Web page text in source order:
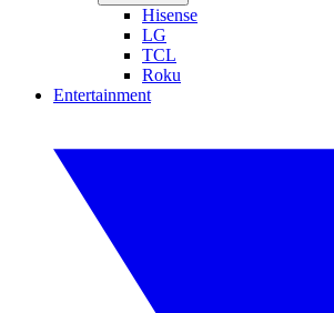
Hisense
LG
TCL
Roku
Entertainment